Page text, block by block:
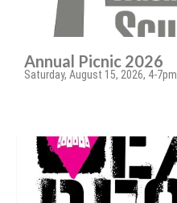
Annual Picnic 2026
Saturday, August 15, 2026, 4-7pm